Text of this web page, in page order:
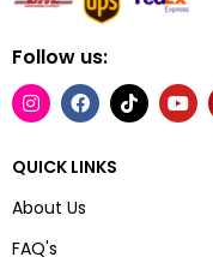
Follow us:
QUICK LINKS
About Us
FAQ's